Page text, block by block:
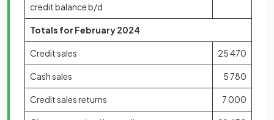
credit balance b/d
Totals for February 2024
Credit sales 25 470
Cash sales 5 780
Credit sales returns 7 000